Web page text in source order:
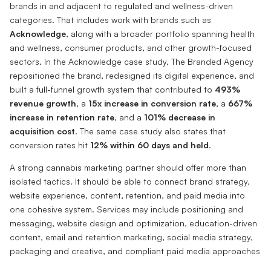
brands in and adjacent to regulated and wellness-driven
categories. That includes work with brands such as
Acknowledge, along with a broader portfolio spanning health
and wellness, consumer products, and other growth-focused
sectors. In the Acknowledge case study, The Branded Agency
repositioned the brand, redesigned its digital experience, and
built a full-funnel growth system that contributed to 493%
revenue growth, a 15x increase in conversion rate, a 667%
increase in retention rate, and a 101% decrease in
acquisition cost. The same case study also states that
conversion rates hit 12% within 60 days and held.
A strong cannabis marketing partner should offer more than
isolated tactics. It should be able to connect brand strategy,
website experience, content, retention, and paid media into
one cohesive system. Services may include positioning and
messaging, website design and optimization, education-driven
content, email and retention marketing, social media strategy,
packaging and creative, and compliant paid media approaches